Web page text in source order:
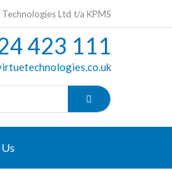
Ltd t/a KPMS
423 111